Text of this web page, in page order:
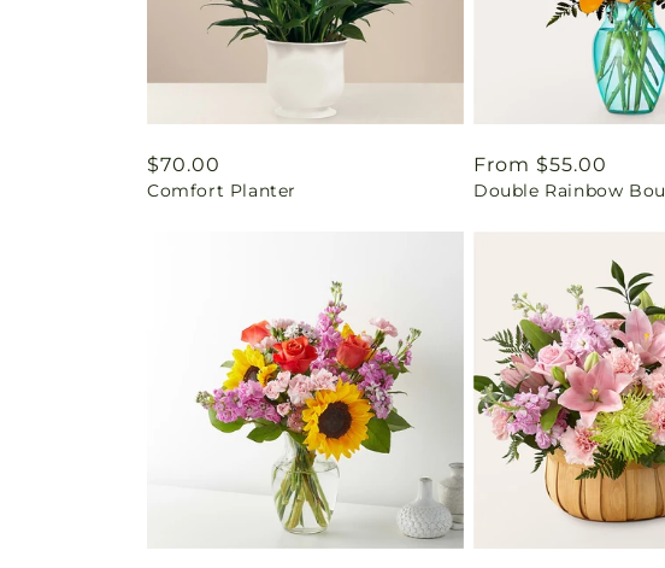
Regular
price
$70.00
Comfort Planter
Regular
price
From $55.00
Double Rainbow